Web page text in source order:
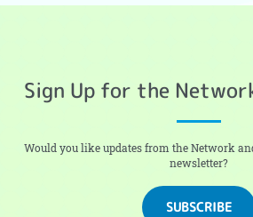
Sign Up for the
Would you like updates from the Network
newsletter?
SUBSCRIBE